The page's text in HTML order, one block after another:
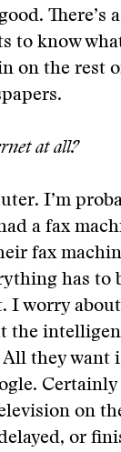
There’s
to know
on the rest
at all?
I’m
a fax
fax
has
I worry
the
they want
on
or